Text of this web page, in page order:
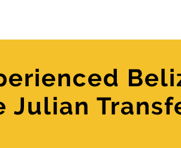
Julian